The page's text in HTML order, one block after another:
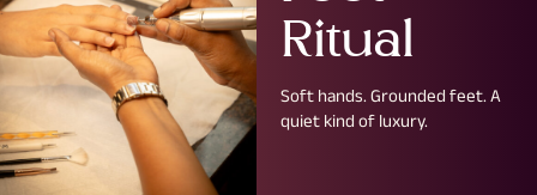
Ritual
Soft hands. Grounded feet. A
quiet kind of luxury.